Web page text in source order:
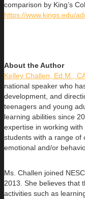
comparison by King’s
https://www.kings.edu/
About the Author
Kelley Challen, Ed.M.,
national speaker who
development, and
teenagers and young
learning abilities since
expertise in working
students with a range of
emotional and/or
Ms. Challen joined
2013. She believes that
activities such as